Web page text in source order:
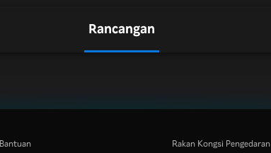
Rancangan
Rakan Kongsi Pengedaran